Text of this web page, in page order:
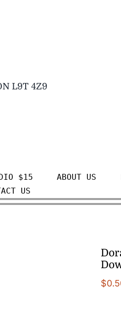
L9T 4Z9
$15 ABOUT US
US
$